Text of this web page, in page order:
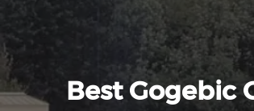
Best Gogebic